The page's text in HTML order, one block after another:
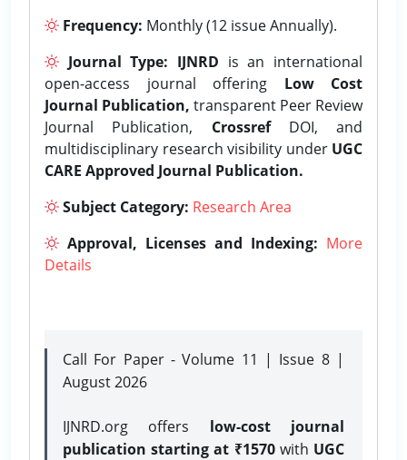
Frequency: Monthly (12 issue Annually).
Journal Type: IJNRD is an international
open-access journal offering Low Cost
Journal Publication, transparent Peer Review
Journal Publication, CrossrefDOI, and
multidisciplinary research visibility under UGC
CARE Approved Journal Publication.
Subject Category: Research Area
Approval, Licenses and Indexing: More
Details
Call For Paper - Volume 11 | Issue 8 |
August 2026
IJNRD.org offers low-cost journal
publication starting at ₹1570with UGC